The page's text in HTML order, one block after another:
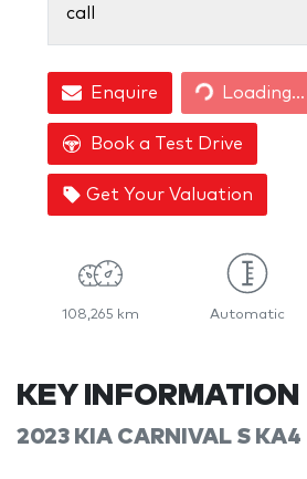
call
Enquire Loading...
Loading...
Book a Test Drive
Get Your Valuation
108,265 km Automatic
KEY INFORMATION
2023 KIA CARNIVAL S KA4